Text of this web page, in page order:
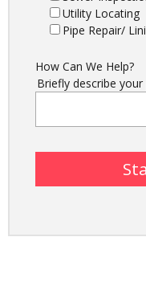
Utility Locating
Pipe Repair/
How Can We Help?
Briefly describe your